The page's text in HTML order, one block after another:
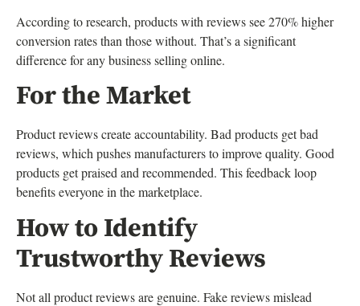
According to research, products with reviews see 270% higher
conversion rates than those without. That’s a significant
difference for any business selling online.
For the Market
Product reviews create accountability. Bad products get bad
reviews, which pushes manufacturers to improve quality. Good
products get praised and recommended. This feedback loop
benefits everyone in the marketplace.
How to Identify
Trustworthy Reviews
Not all product reviews are genuine. Fake reviews mislead